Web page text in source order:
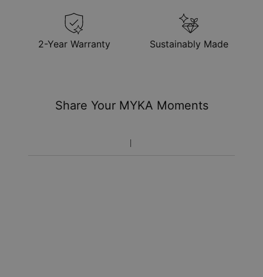
2-Year Warranty Sustainably Made
Share Your MYKA Moments